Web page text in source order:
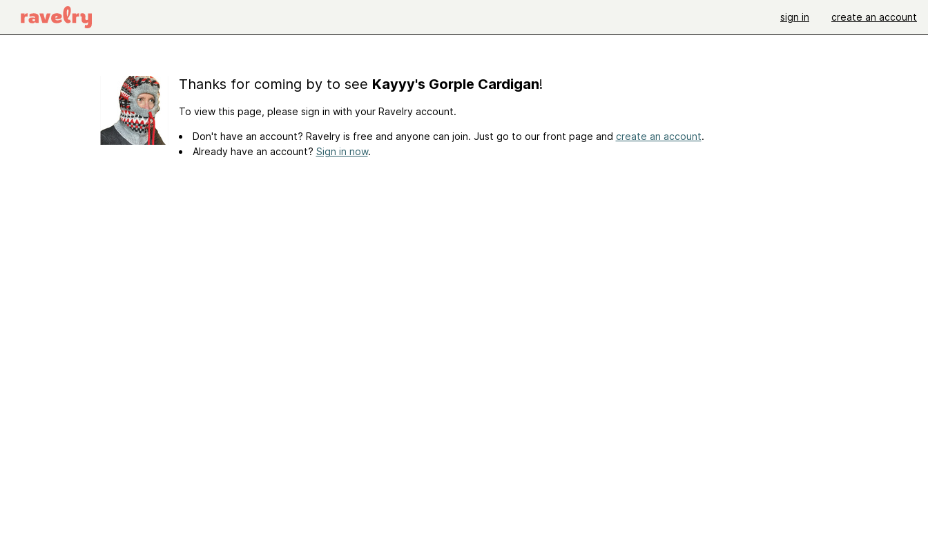
sign in create an account
Thanks for coming by to see Kayyy's Gorple Cardigan!
To view this page, please sign in with your Ravelry account.
Don't have an account? Ravelry is free and anyone can join. Just go to our front page and create an account.
Already have an account? Sign in now.